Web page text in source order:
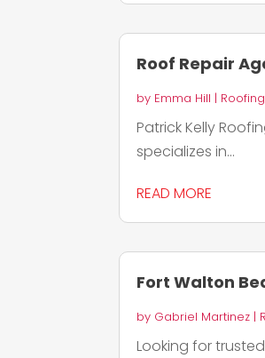
Roof Repair
by Emma Hill | Roofing
Patrick Kelly
specializes in...
READ MORE
Fort Walton
by Gabriel Martinez |
Looking for